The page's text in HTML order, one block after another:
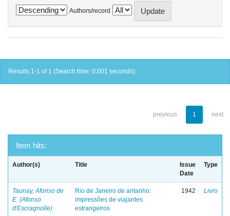
Authors/record
Results 1-1 of 1 (Search time: 0.001 seconds).
previous 1 next
Item hits:
Author(s) Title
Issue
Date
Type
Taunay, Afonso de
E. (Afonso
d'Escragnolle)
Rio de Janeiro de antanho:
impressões de viajantes
estrangeiros
1942 Livro